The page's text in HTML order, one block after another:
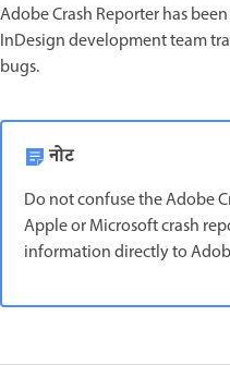
Adobe Crash Reporter has
InDesign development team
bugs.
नोट
Do not confuse the Adobe
Apple or Microsoft crash
information directly to